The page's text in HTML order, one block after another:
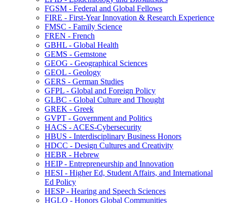
FGSM -​ Federal and Global Fellows
FIRE -​ First-​Year Innovation &​ Research Experience
FMSC -​ Family Science
FREN -​ French
GBHL -​ Global Health
GEMS -​ Gemstone
GEOG -​ Geographical Sciences
GEOL -​ Geology
GERS -​ German Studies
GFPL -​ Global and Foreign Policy
GLBC -​ Global Culture and Thought
GREK -​ Greek
GVPT -​ Government and Politics
HACS -​ ACES-​Cybersecurity
HBUS -​ Interdisciplinary Business Honors
HDCC -​ Design Cultures and Creativity
HEBR -​ Hebrew
HEIP -​ Entrepreneurship and Innovation
HESI -​ Higher Ed, Student Affairs, and International
Ed Policy
HESP -​ Hearing and Speech Sciences
HGLO -​ Honors Global Communities